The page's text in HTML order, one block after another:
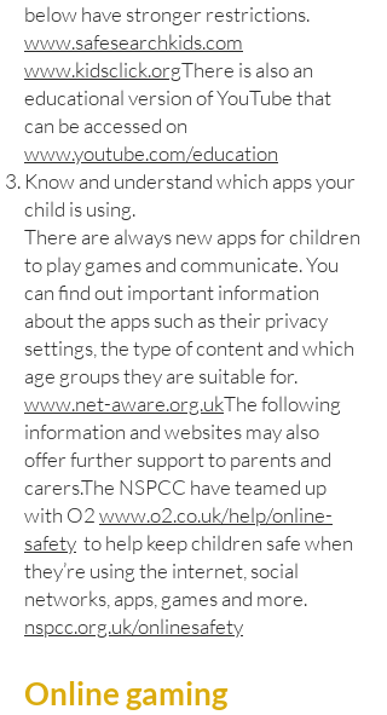
below have stronger restrictions.
www.safesearchkids.com
www.kidsclick.orgThere is also an
educational version of YouTube that
can be accessed on
www.youtube.com/education
Know and understand which apps your
child is using.
There are always new apps for children
to play games and communicate. You
can find out important information
about the apps such as their privacy
settings, the type of content and which
age groups they are suitable for.
www.net-aware.org.ukThe following
information and websites may also
offer further support to parents and
carers.The NSPCC have teamed up
with O2www.o2.co.uk/help/online-
safety to help keep children safe when
they’re using the internet, social
networks, apps, games and more.
nspcc.org.uk/onlinesafety
Online gaming